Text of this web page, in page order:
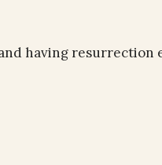
having resurrection